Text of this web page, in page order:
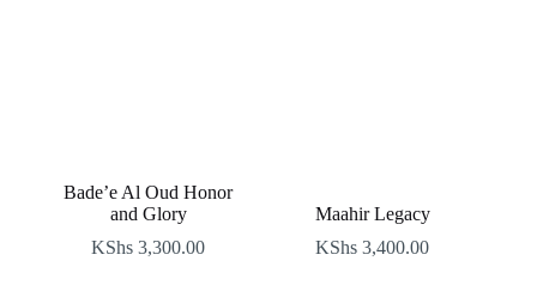
Bade’e Al Oud Honor
and Glory
KShs 3,300.00
Maahir Legacy
KShs 3,400.00